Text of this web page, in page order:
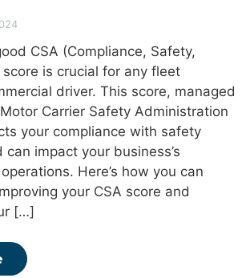
CSA (Compliance, Safety,
is crucial for any fleet
driver. This score, managed
Carrier Safety Administration
your compliance with safety
impact your business’s
Here’s how you can
your CSA score and
[…]